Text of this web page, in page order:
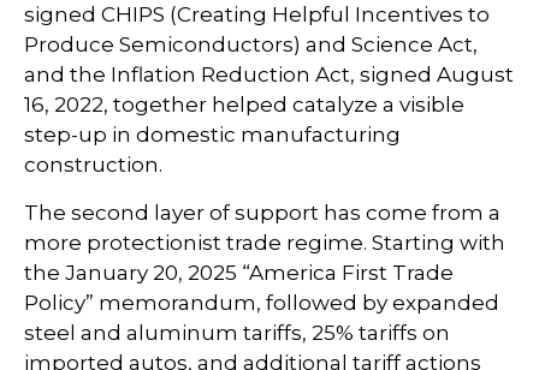
signed CHIPS (Creating Helpful Incentives to
Produce Semiconductors) and Science Act,
and the Inflation Reduction Act, signed August
16, 2022, together helped catalyze a visible
step-up in domestic manufacturing
construction.
The second layer of support has come from a
more protectionist trade regime. Starting with
the January 20, 2025 “America First Trade
Policy” memorandum, followed by expanded
steel and aluminum tariffs, 25% tariffs on
imported autos, and additional tariff actions